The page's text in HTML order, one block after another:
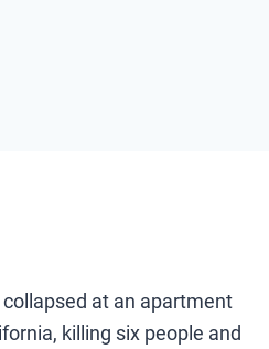
at an apartment
killing six people and